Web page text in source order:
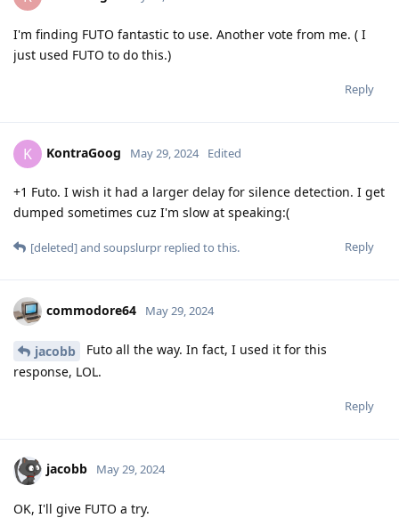
I'm finding FUTO fantastic to use. Another vote from me. ( I
just used FUTO to do this.)
Reply
K KontraGoog May 29, 2024 Edited
+1 Futo. I wish it had a larger delay for silence detection. I get
dumped sometimes cuz I'm slow at speaking:(
Reply
[deleted]and soupslurpr replied to this.
commodore64 May 29, 2024
jacobb
Futo all the way. In fact, I used it for this
response, LOL.
Reply
jacobb May 29, 2024
OK, I'll give FUTO a try.